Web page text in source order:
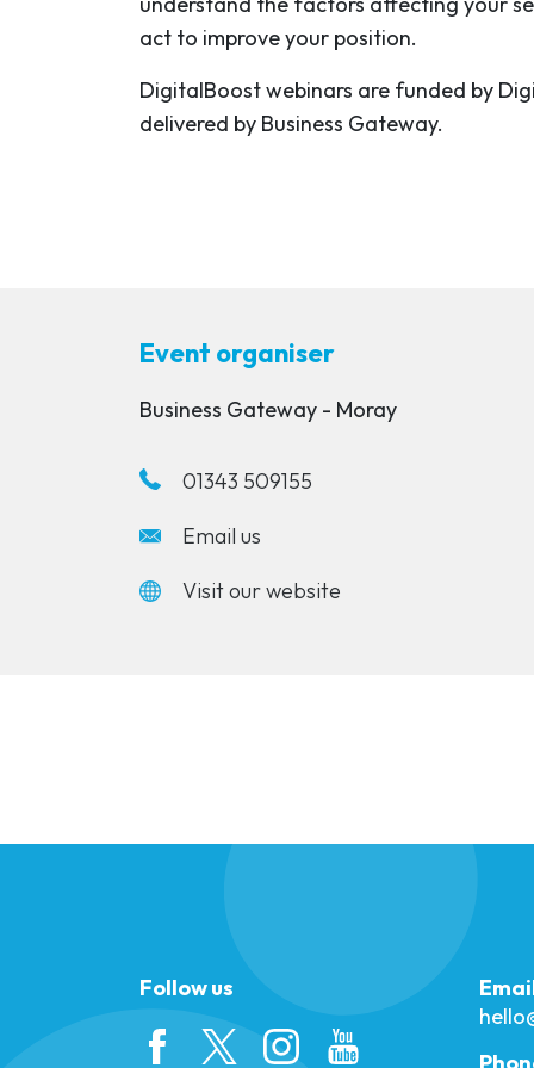
act to improve your position.
DigitalBoost webinars are funded by
delivered by Business Gateway.
Event organiser
Business Gateway - Moray
01343 509155
Email us
Visit our website
Follow us